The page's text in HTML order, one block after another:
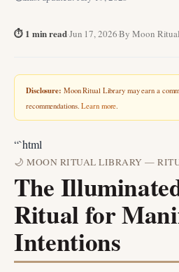
⏱ 1 min read·Jun 17, 2026·By Moon
Disclosure: Moon Ritual Library may earn a
recommendations.Learn more.
“`html
🌙 MOON RITUAL LIBRARY —
The
Ritual for
Intentions